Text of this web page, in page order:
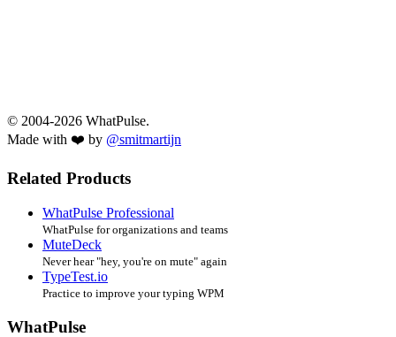
© 2004-2026 WhatPulse.
Made with ❤️ by @smitmartijn
Related Products
WhatPulse Professional
WhatPulse for organizations and teams
MuteDeck
Never hear "hey, you're on mute" again
TypeTest.io
Practice to improve your typing WPM
WhatPulse